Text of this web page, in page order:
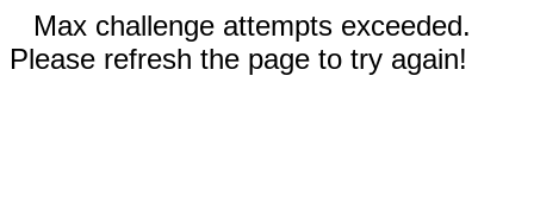
Max challenge attempts exceeded.
Please refresh the page to try again!